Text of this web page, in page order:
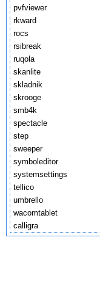
pvfviewer
rkward
rocs
rsibreak
ruqola
skanlite
skladnik
skrooge
smb4k
spectacle
step
sweeper
symboleditor
systemsettings
tellico
umbrello
wacomtablet
calligra